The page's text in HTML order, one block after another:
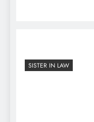
SISTER IN LAW